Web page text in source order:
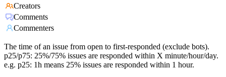
Creators
Comments
Commenters
The time of an issue from open to first-responded (exclude bots).
p25/p75: 25%/75% issues are responded within X minute/hour/day.
e.g. p25: 1h means 25% issues are responded within 1 hour.